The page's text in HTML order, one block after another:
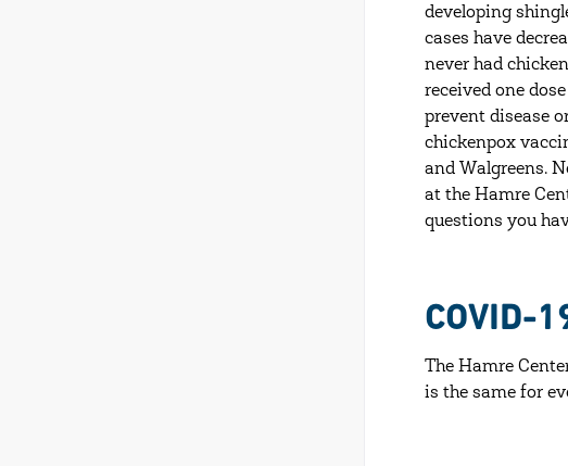
developing
cases have
never had
received one
prevent disease
chickenpox
and Walgreens.
at the Hamre
questions you
COVID-
The Hamre
is the same for